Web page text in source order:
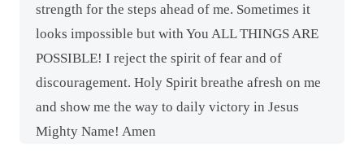
strength for the steps ahead of me. Sometimes it
looks impossible but with You ALL THINGS ARE
POSSIBLE! I reject the spirit of fear and of
discouragement. Holy Spirit breathe afresh on me
and show me the way to daily victory in Jesus
Mighty Name! Amen